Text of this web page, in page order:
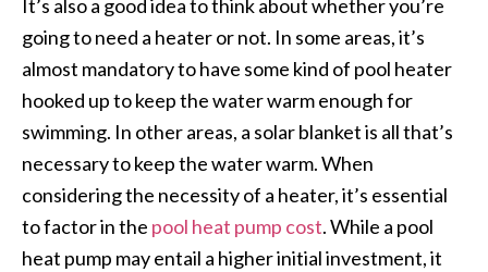
It’s also a good idea to think about whether you’re
going to need a heater or not. In some areas, it’s
almost mandatory to have some kind of pool heater
hooked up to keep the water warm enough for
swimming. In other areas, a solar blanket is all that’s
necessary to keep the water warm. When
considering the necessity of a heater, it’s essential
to factor in the pool heat pump cost. While a pool
heat pump may entail a higher initial investment, it